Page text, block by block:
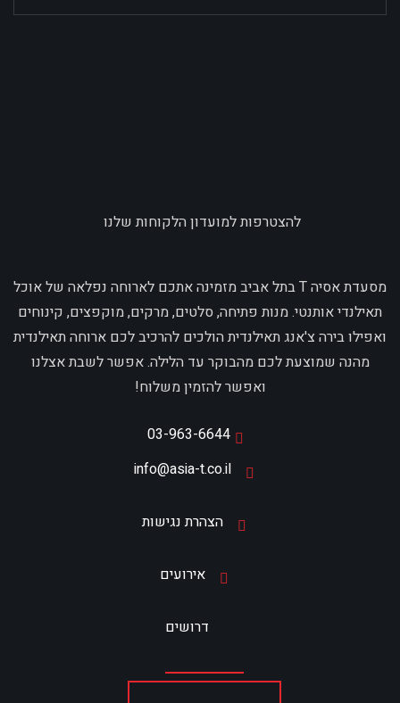
להצטרפות למועדון הלקוחות שלנו
מסעדת אסיה T בתל אביב מזמינה אתכם לארוחה נפלאה של אוכל
תאילנדי אותנטי. מנות פתיחה, סלטים, מרקים, מוקפצים, קינוחים
ואפילו בירה צ'אנג תאילנדית הולכים להרכיב לכם ארוחה תאילנדית
מהנה שמוצעת לכם מהבוקר עד הלילה. אפשר לשבת אצלנו
ואפשר להזמין משלוח!
03-963-6644
info@asia-t.co.il
הצהרת נגישות
אירועים
דרושים